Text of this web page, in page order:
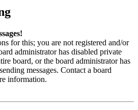
for this; you are not registered and/or
administrator has disabled private
board, or the board administrator has
messages. Contact a board
information.